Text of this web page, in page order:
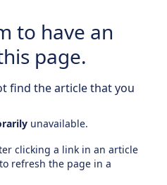
to have an
page.
find the article that you
unavailable.
clicking a link in an article
refresh the page in a